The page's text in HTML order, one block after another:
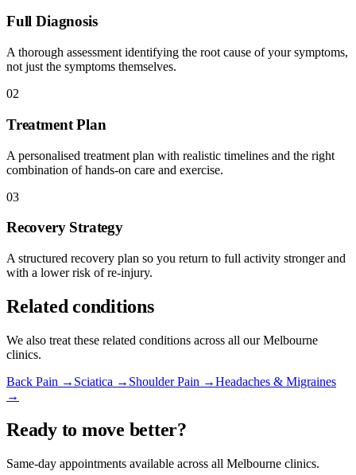
Full Diagnosis
A thorough assessment identifying the root cause of your symptoms,
not just the symptoms themselves.
02
Treatment Plan
A personalised treatment plan with realistic timelines and the right
combination of hands-on care and exercise.
03
Recovery Strategy
A structured recovery plan so you return to full activity stronger and
with a lower risk of re-injury.
Related conditions
We also treat these related conditions across all our Melbourne
clinics.
Back Pain → Sciatica → Shoulder Pain →Headaches & Migraines
→
Ready to move better?
Same-day appointments available across all Melbourne clinics.